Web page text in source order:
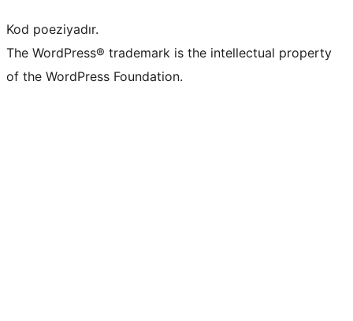
Kod poeziyadır.
The WordPress® trademark is the intellectual property
of the WordPress Foundation.